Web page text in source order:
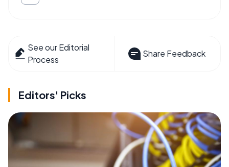
See our Editorial
Process
Share Feedback
Editors' Picks